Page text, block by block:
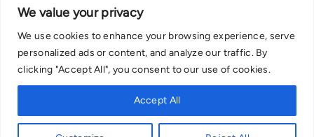
We value your privacy
We use cookies to enhance your browsing experience, serve
personalized ads or content, and analyze our traffic. By
clicking "Accept All", you consent to our use of cookies.
Accept All
We are committed in our support of responsible gambling.
Recommended bets are advised to over-18s and we strongly encourage
readers to wager only what they can afford to lose. If you are concerned
about your gambling, please call the National Gambling Helpline on
0808 8020 133, or visit begambleaware.org. Further support and
information can be found at GamCare and gamblingtherapy.org.